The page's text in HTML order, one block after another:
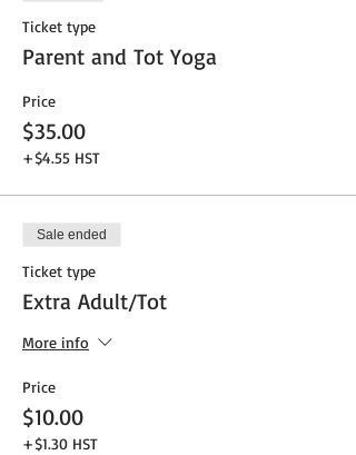
Ticket type
Parent and Tot Yoga
Price
$35.00
+$4.55 HST
Sale ended
Ticket type
Extra Adult/Tot
More info
Price
$10.00
+$1.30 HST